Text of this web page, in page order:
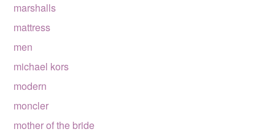
marshalls
mattress
men
michael kors
modern
moncler
mother of the bride